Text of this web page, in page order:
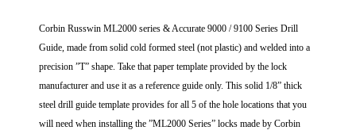
Corbin Russwin ML2000 series & Accurate 9000 / 9100 Series Drill
Guide, made from solid cold formed steel (not plastic) and welded into a
precision ”T” shape. Take that paper template provided by the lock
manufacturer and use it as a reference guide only. This solid 1/8” thick
steel drill guide template provides for all 5 of the hole locations that you
will need when installing the ”ML2000 Series” locks made by Corbin